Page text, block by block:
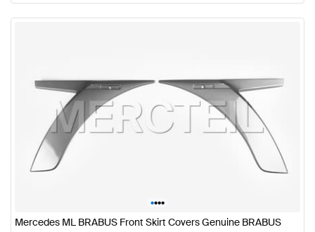
••••
Mercedes ML BRABUS Front Skirt Covers Genuine BRABUS